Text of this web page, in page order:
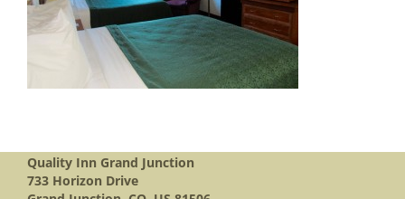
Quality Inn Grand Junction
733 Horizon Drive